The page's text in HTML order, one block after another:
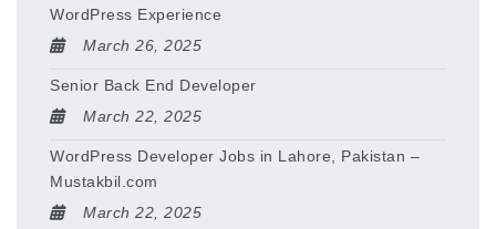
WordPress Experience
March 26, 2025
Senior Back End Developer
March 22, 2025
WordPress Developer Jobs in Lahore, Pakistan –
Mustakbil.com
March 22, 2025